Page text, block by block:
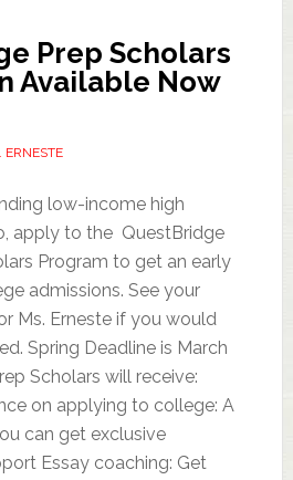
Prep Scholars
Available Now
ERNESTE
low-income high
apply to the QuestBridge
Program to get an early
admissions. See your
Ms. Erneste if you would
Spring Deadline is March
Scholars will receive:
on applying to college: A
can get exclusive
Essay coaching: Get